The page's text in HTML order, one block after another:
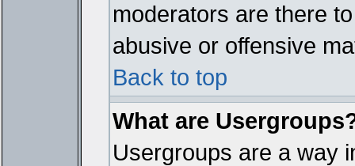
moderators are there
abusive or offensive
Back to top
What are
Usergroups are a way